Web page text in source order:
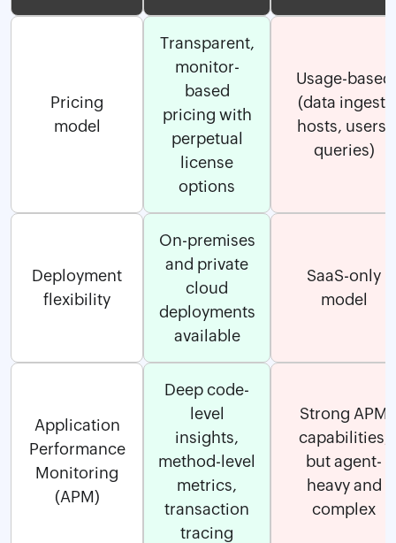
Pricing
model
Transparent,
monitor-
based
pricing with
perpetual
license
options
Usage-based
(data ingest,
hosts, users,
queries)
Deployment
flexibility
On-premises
and private
cloud
deployments
available
SaaS-only
model
Application
Performance
Monitoring
(APM)
Deep code-
level
insights,
method-level
metrics,
transaction
tracing
Strong APM
capabilities,
but agent-
heavy and
complex